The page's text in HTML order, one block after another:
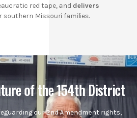
red tape, and delivers
Missouri families.
of the 154th District
our 2nd Amendment rights,